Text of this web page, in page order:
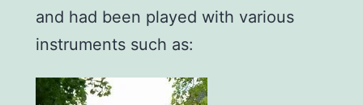
and had been played with various
instruments such as: